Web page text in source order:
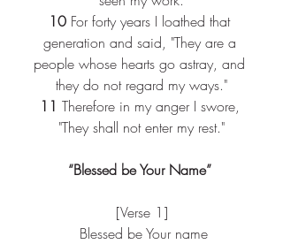
10 For forty years I loathed that
generation and said, "They are a
people whose hearts go astray, and
they do not regard my ways."
11 Therefore in my anger I swore,
"They shall not enter my rest."
“Blessed be Your Name”
[Verse 1]
Blessed be Your name